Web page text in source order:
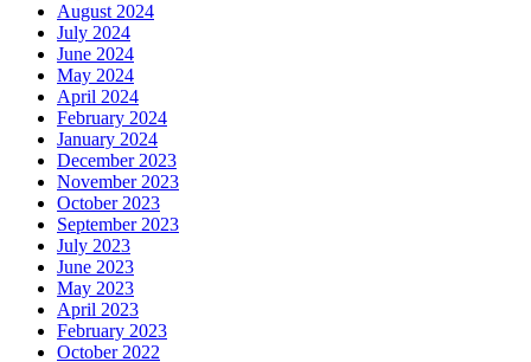
August 2024
July 2024
June 2024
May 2024
April 2024
February 2024
January 2024
December 2023
November 2023
October 2023
September 2023
July 2023
June 2023
May 2023
April 2023
February 2023
October 2022